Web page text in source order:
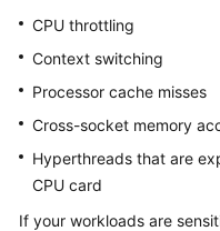
Kubernetes
Getting
Started
User
Guide
CPU throttling
Context switching
Processor cache misses
Cross-socket memory
Hyperthreads that are
CPU card
If your workloads are